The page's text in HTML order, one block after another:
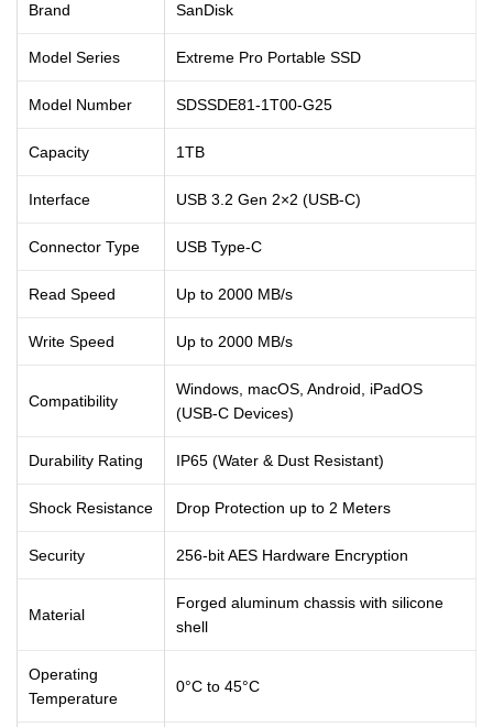
Brand SanDisk
Model Series Extreme Pro Portable SSD
Model Number SDSSDE81-1T00-G25
Capacity 1TB
Interface USB 3.2 Gen 2×2 (USB-C)
Connector Type USB Type-C
Read Speed Up to 2000 MB/s
Write Speed Up to 2000 MB/s
Compatibility
Windows, macOS, Android, iPadOS
(USB-C Devices)
Durability Rating IP65 (Water & Dust Resistant)
Shock Resistance Drop Protection up to 2 Meters
Security 256-bit AES Hardware Encryption
Material
Forged aluminum chassis with silicone
shell
Operating
Temperature
0°C to 45°C